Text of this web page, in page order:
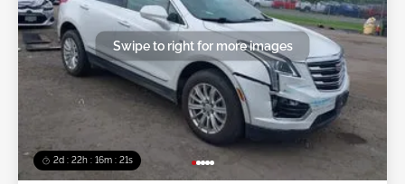
2d : 22h : 16m : 18s
Swipe to right for more images